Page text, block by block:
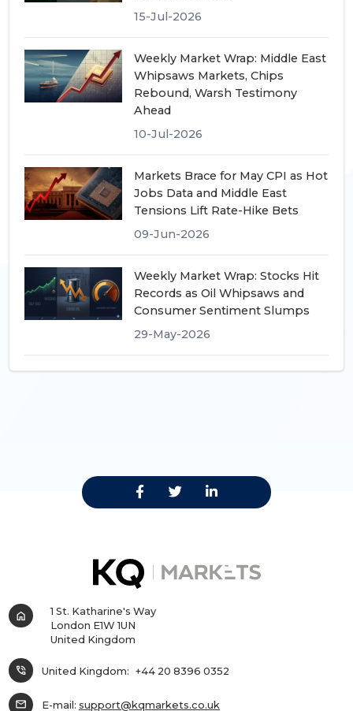
15-Jul-2026
Weekly Market Wrap: Middle East
Whipsaws Markets, Chips
Rebound, Warsh Testimony
Ahead
10-Jul-2026
Markets Brace for May CPI as Hot
Jobs Data and Middle East
Tensions Lift Rate-Hike Bets
09-Jun-2026
Weekly Market Wrap: Stocks Hit
Records as Oil Whipsaws and
Consumer Sentiment Slumps
29-May-2026
home
1 St. Katharine's Way
London E1W 1UN
United Kingdom
phone_in_talk United Kingdom: +44 20 8396 0352
mail E-mail: support@kqmarkets.co.uk